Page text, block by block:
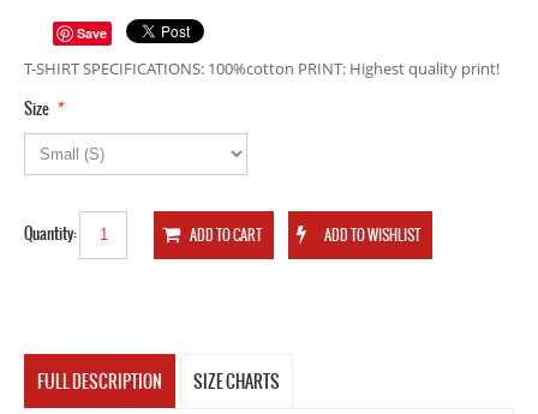
Save
T-SHIRT SPECIFICATIONS: 100%cotton PRINT: Highest quality print!
*
Size
Quantity:
FULL DESCRIPTION SIZE CHARTS